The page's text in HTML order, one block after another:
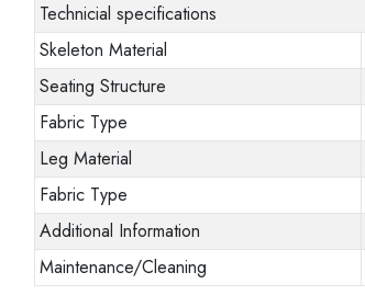
Technicial specifications
Skeleton Material
Seating Structure
Fabric Type
Leg Material
Fabric Type
Additional Information
Maintenance/Cleaning